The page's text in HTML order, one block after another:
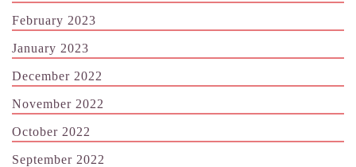
February 2023
January 2023
December 2022
November 2022
October 2022
September 2022